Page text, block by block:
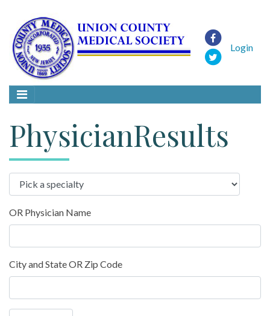
Login
PhysicianResults
OR Physician Name
City and State OR Zip Code